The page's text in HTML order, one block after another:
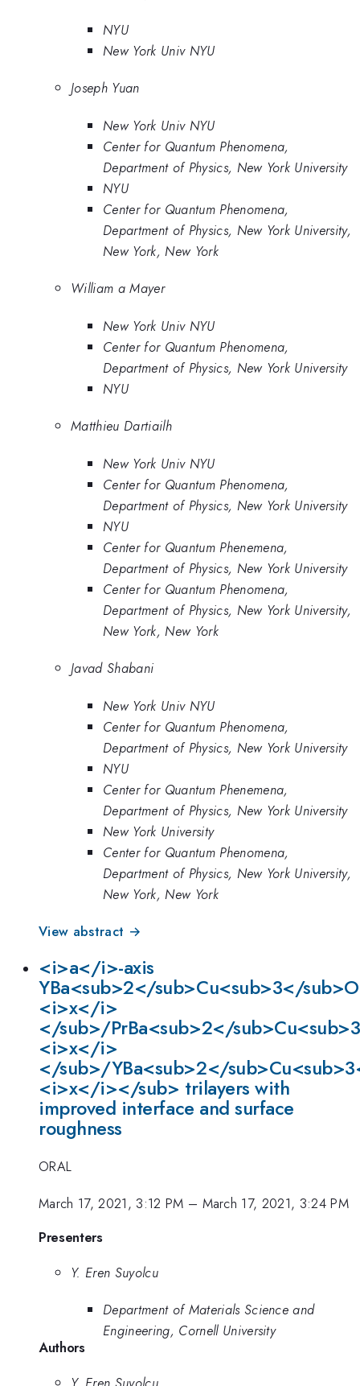
NYU
New York Univ NYU
Joseph Yuan
New York Univ NYU
Center for Quantum Phenomena,
Department of Physics, New York University
NYU
Center for Quantum Phenomena,
Department of Physics, New York University,
New York, New York
William a Mayer
New York Univ NYU
Center for Quantum Phenomena,
Department of Physics, New York University
NYU
Matthieu Dartiailh
New York Univ NYU
Center for Quantum Phenomena,
Department of Physics, New York University
NYU
Center for Quantum Phenemena,
Department of Physics, New York University
Center for Quantum Phenomena,
Department of Physics, New York University,
New York, New York
Javad Shabani
New York Univ NYU
Center for Quantum Phenomena,
Department of Physics, New York University
NYU
Center for Quantum Phenemena,
Department of Physics, New York University
New York University
Center for Quantum Phenomena,
Department of Physics, New York University,
New York, New York
View abstract →
<i>a</i>-axis
YBa<sub>2</sub>Cu<sub>3</
<i>x</i>
</sub>/PrBa<sub>2</
<i>x</i>
</sub>/YBa<sub>2</
<i>x</i></sub> trilayers with
improved interface and surface
roughness
ORAL
March 17, 2021, 3:12 PM – March 17, 2021, 3:24 PM
Presenters
Y. Eren Suyolcu
Department of Materials Science and
Engineering, Cornell University
Authors